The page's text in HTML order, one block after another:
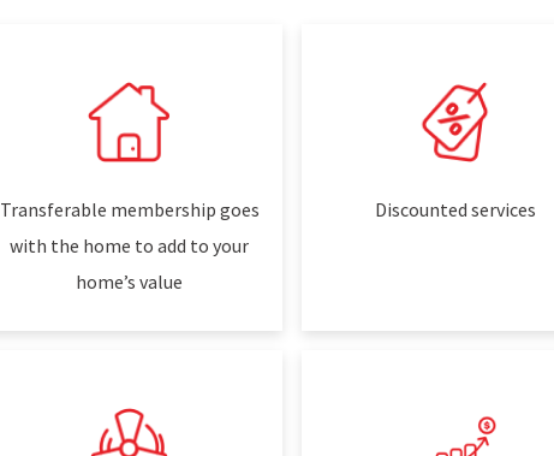
Transferable membership goes
with the home to add to your
home’s value
Discounted services